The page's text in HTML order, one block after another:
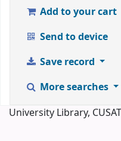
Add to your cart
Send to device
Save record
More searches
University Library, CUSAT